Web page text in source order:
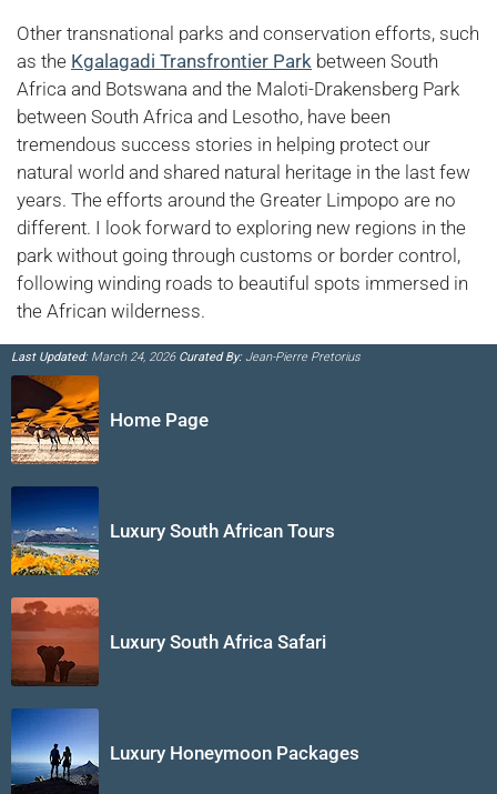
Other transnational parks and conservation efforts, such
as the Kgalagadi Transfrontier Park between South
Africa and Botswana and the Maloti-Drakensberg Park
between South Africa and Lesotho, have been
tremendous success stories in helping protect our
natural world and shared natural heritage in the last few
years. The efforts around the Greater Limpopo are no
different. I look forward to exploring new regions in the
park without going through customs or border control,
following winding roads to beautiful spots immersed in
the African wilderness.
Last Updated:March 24, 2026 Curated By:Jean-Pierre Pretorius
Home Page
Luxury South African Tours
Luxury South Africa Safari
Luxury Honeymoon Packages